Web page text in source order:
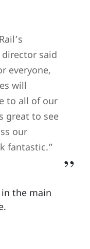
said
everyone,
will
to all of our
great to see
our
fantastic.”
the main